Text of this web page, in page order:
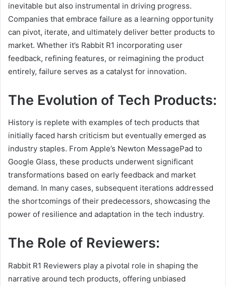
inevitable but also instrumental in driving progress.
Companies that embrace failure as a learning opportunity
can pivot, iterate, and ultimately deliver better products to
market. Whether it’s Rabbit R1 incorporating user
feedback, refining features, or reimagining the product
entirely, failure serves as a catalyst for innovation.
The Evolution of Tech Products:
History is replete with examples of tech products that
initially faced harsh criticism but eventually emerged as
industry staples. From Apple’s Newton MessagePad to
Google Glass, these products underwent significant
transformations based on early feedback and market
demand. In many cases, subsequent iterations addressed
the shortcomings of their predecessors, showcasing the
power of resilience and adaptation in the tech industry.
The Role of Reviewers:
Rabbit R1 Reviewers play a pivotal role in shaping the
narrative around tech products, offering unbiased